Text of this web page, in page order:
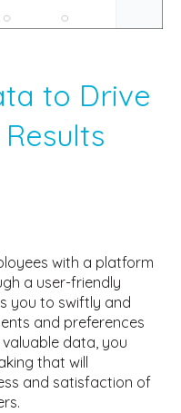
to Drive
with a platform
a user-friendly
you to swiftly and
and preferences
data, you
that will
and satisfaction of